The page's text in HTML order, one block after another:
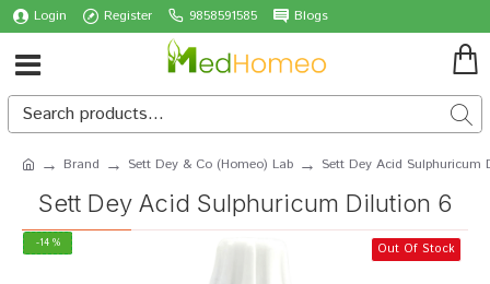
Login Register 9858591585 Blogs
Brand Sett Dey & Co (Homeo) Lab Sett Dey Acid Sulphuricum
Sett Dey Acid Sulphuricum Dilution 6
-14 % Out Of Stock